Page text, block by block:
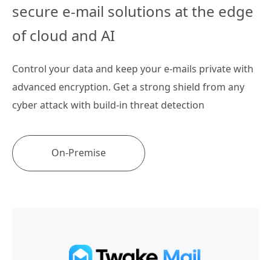
secure e-mail solutions at the edge
of cloud and AI
Control your data and keep your e-mails private with
advanced encryption. Get a strong shield from any
cyber attack with build-in threat detection
On-Premise